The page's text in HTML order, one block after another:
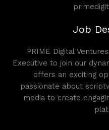
Job
PRIME Digital
Executive to join our
offers an exciting
passionate about
media to create